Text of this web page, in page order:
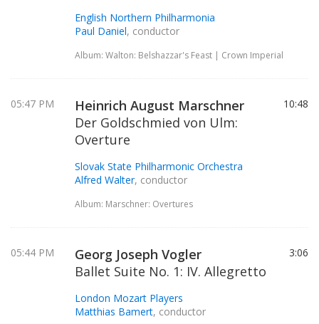
English Northern Philharmonia
Paul Daniel, conductor
Album: Walton: Belshazzar's Feast | Crown Imperial
05:47 PM
Heinrich August Marschner
Der Goldschmied von Ulm:
Overture
Slovak State Philharmonic Orchestra
Alfred Walter, conductor
Album: Marschner: Overtures
10:48
05:44 PM
Georg Joseph Vogler
Ballet Suite No. 1: IV. Allegretto
London Mozart Players
Matthias Bamert, conductor
3:06